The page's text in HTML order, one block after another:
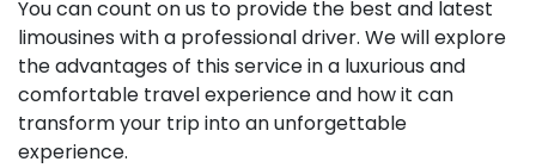
You can count on us to provide the best and latest
limousines with a professional driver. We will explore
the advantages of this service in a luxurious and
comfortable travel experience and how it can
transform your trip into an unforgettable
experience.